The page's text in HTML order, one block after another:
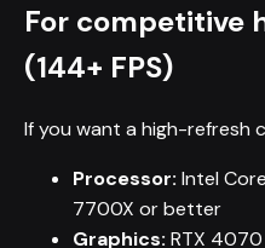
For competitive
(144+ FPS)
If you want a high-refresh
Processor: Intel
7700X or better
Graphics: RTX